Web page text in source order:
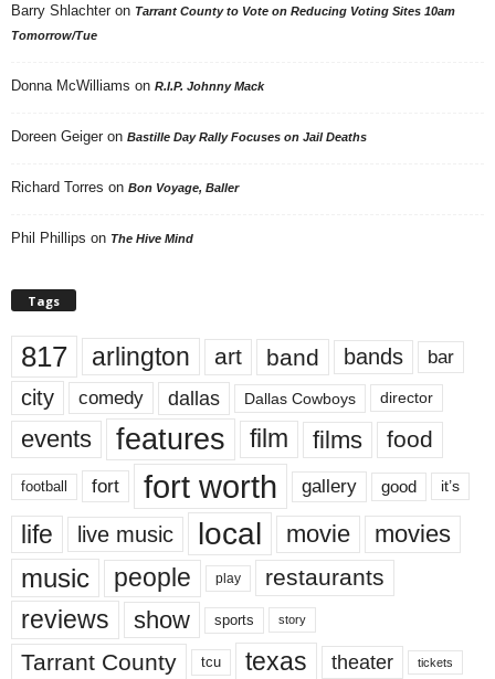
Barry Shlachter on Tarrant County to Vote on Reducing Voting Sites 10am
Tomorrow/Tue
Donna McWilliams on R.I.P. Johnny Mack
Doreen Geiger on Bastille Day Rally Focuses on Jail Deaths
Richard Torres on Bon Voyage, Baller
Phil Phillips on The Hive Mind
Tags
817 arlington art band bands bar
city comedy dallas Dallas Cowboys director
events features film films food
football fort fort worth gallery good it’s
life live music local movie movies
music people play restaurants
reviews show sports story
Tarrant County tcu texas theater tickets